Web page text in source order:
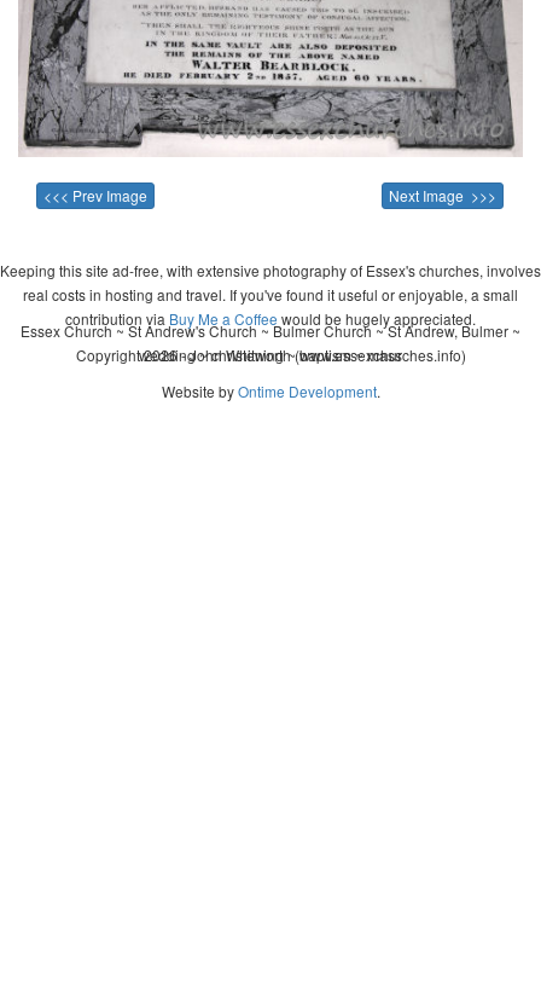
<<< Prev Image Next Image >>>
Keeping this site ad-free, with extensive photography of Essex's churches, involves
real costs in hosting and travel. If you've found it useful or enjoyable, a small
contribution via Buy Me a Coffee would be hugely appreciated.
Copyright 2026 - John Whitworth (www.essexchurches.info)
Essex Church ~ St Andrew's Church ~ Bulmer Church ~ St Andrew, Bulmer ~
wedding ~ christening ~ baptism ~ mass
Website byOntime Development.